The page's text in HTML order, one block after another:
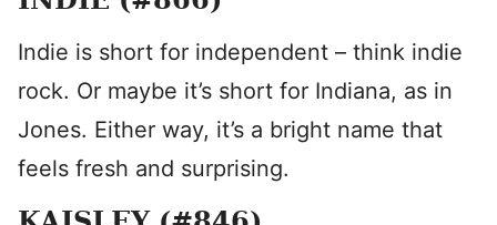
Indie is short for independent – think indie
rock. Or maybe it’s short for Indiana, as in
Jones. Either way, it’s a bright name that
feels fresh and surprising.